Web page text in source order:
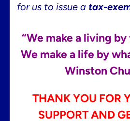
for us to issue a tax-
“We make a living
We make a life by
Winston
THANK YOU FOR
SUPPORT AND